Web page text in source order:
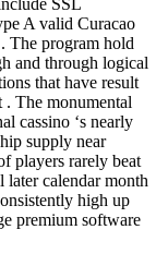
SSL
A valid Curacao
The program hold
and through logical
that have result
The monumental
cassino ‘s nearly
supply near
players rarely beat
calendar month
high up
premium software